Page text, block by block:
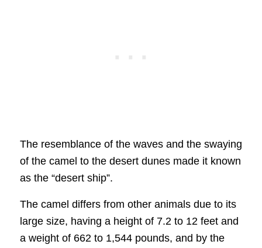
The resemblance of the waves and the swaying
of the camel to the desert dunes made it known
as the “desert ship”.
The camel differs from other animals due to its
large size, having a height of 7.2 to 12 feet and
a weight of 662 to 1,544 pounds, and by the